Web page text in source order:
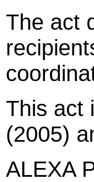
The act
This act
(2005)
ALEXA